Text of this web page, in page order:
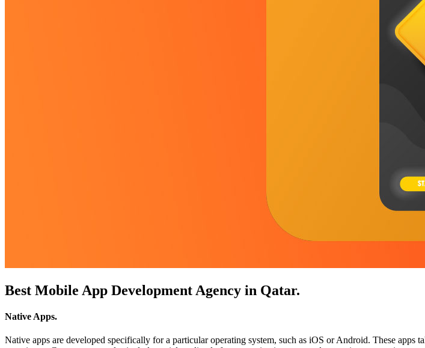
Best Mobile App Development Agency in Qatar.
Native Apps.
Native apps are developed specifically for a particular operating system, such as iOS or Android. These apps